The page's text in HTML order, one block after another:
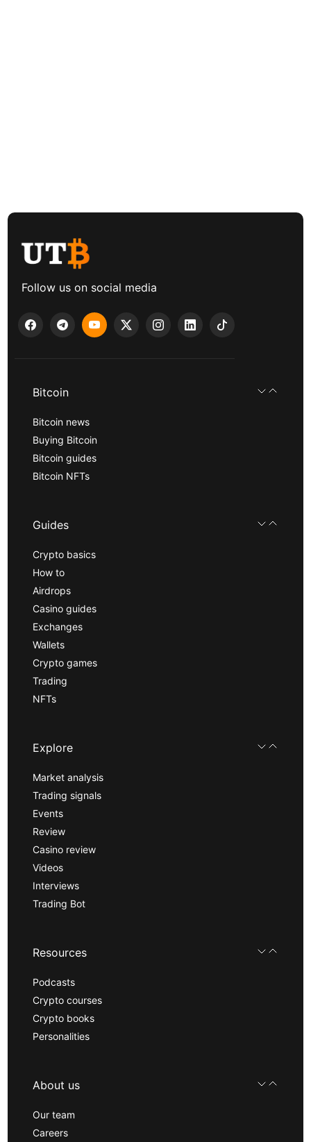
Follow us on social media
Bitcoin
Bitcoin news
Buying Bitcoin
Bitcoin guides
Bitcoin NFTs
Guides
Crypto basics
How to
Airdrops
Casino guides
Exchanges
Wallets
Crypto games
Trading
NFTs
Explore
Market analysis
Trading signals
Events
Review
Casino review
Videos
Interviews
Trading Bot
Resources
Podcasts
Crypto courses
Crypto books
Personalities
About us
Our team
Careers